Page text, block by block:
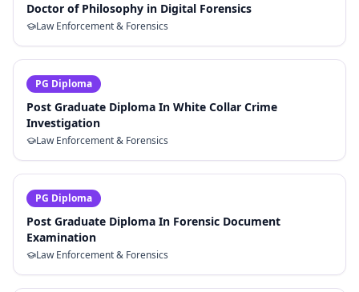
Doctor of Philosophy in Digital Forensics
Law Enforcement & Forensics
PG Diploma
Post Graduate Diploma In White Collar Crime
Investigation
Law Enforcement & Forensics
PG Diploma
Post Graduate Diploma In Forensic Document
Examination
Law Enforcement & Forensics